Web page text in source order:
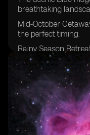
breathtaking
Mid-October
the perfect timing.
Rainy Season
unique experiences
National Parks
gems and lesser-
Escaping Summer
popular
Zion National Park
stunning red cliffs